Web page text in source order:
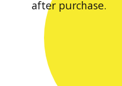
after purchase.